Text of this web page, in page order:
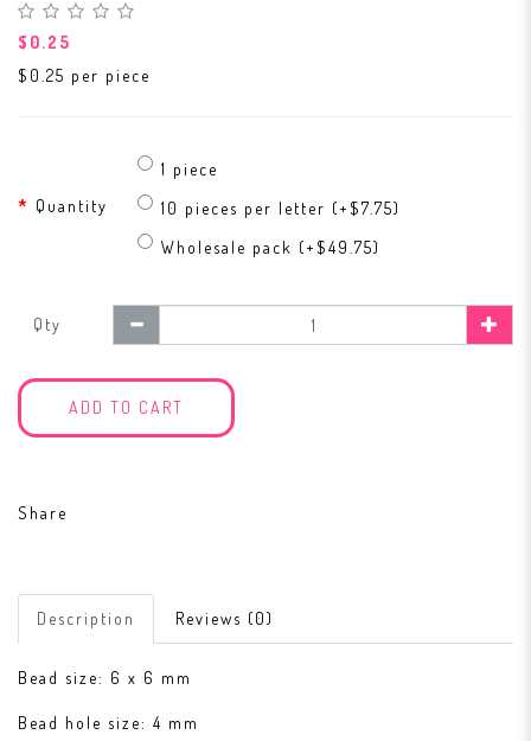
$0.25
$0.25 per piece
Quantity
1 piece
10 pieces per letter (+$7.75)
Wholesale pack (+$49.75)
Qty
ADD TO CART
Share
Description Reviews (0)
Bead size: 6 x 6 mm
Bead hole size: 4 mm